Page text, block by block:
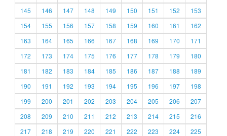
145
146 147 148 149 150 151 152
153
154
155 156 157 158 159 160 161
162
163
164 165 166 167 168 169 170
171
172
173 174 175 176 177 178 179
180
181
182 183 184 185 186 187 188
189
190
191 192 193 194 195 196 197
198
199
200 201 202 203 204 205 206
207
208
209 210 211 212 213 214 215
216
217
218 219 220 221 222 223 224
225